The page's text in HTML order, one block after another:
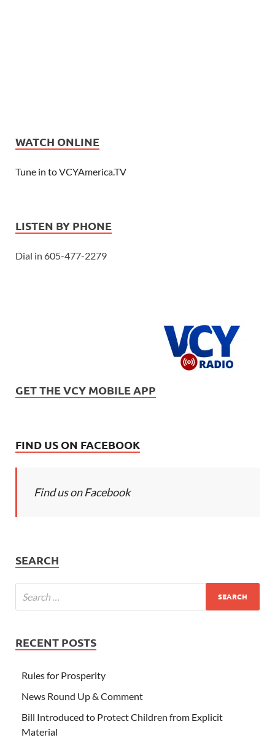
WATCH ONLINE
Tune in to VCYAmerica.TV
LISTEN BY PHONE
Dial in 605-477-2279
GET THE VCY MOBILE APP
FIND US ON FACEBOOK
Find us on Facebook
SEARCH
RECENT POSTS
Rules for Prosperity
News Round Up & Comment
Bill Introduced to Protect Children from Explicit
Material